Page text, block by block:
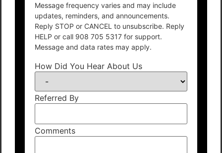
Message frequency varies and may include
updates, reminders, and announcements.
Reply STOP or CANCEL to unsubscribe. Reply
HELP or call 908 705 5317 for support.
Message and data rates may apply.
How Did You Hear About Us
Referred By
Comments